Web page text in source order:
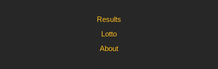
Results
Lotto
About